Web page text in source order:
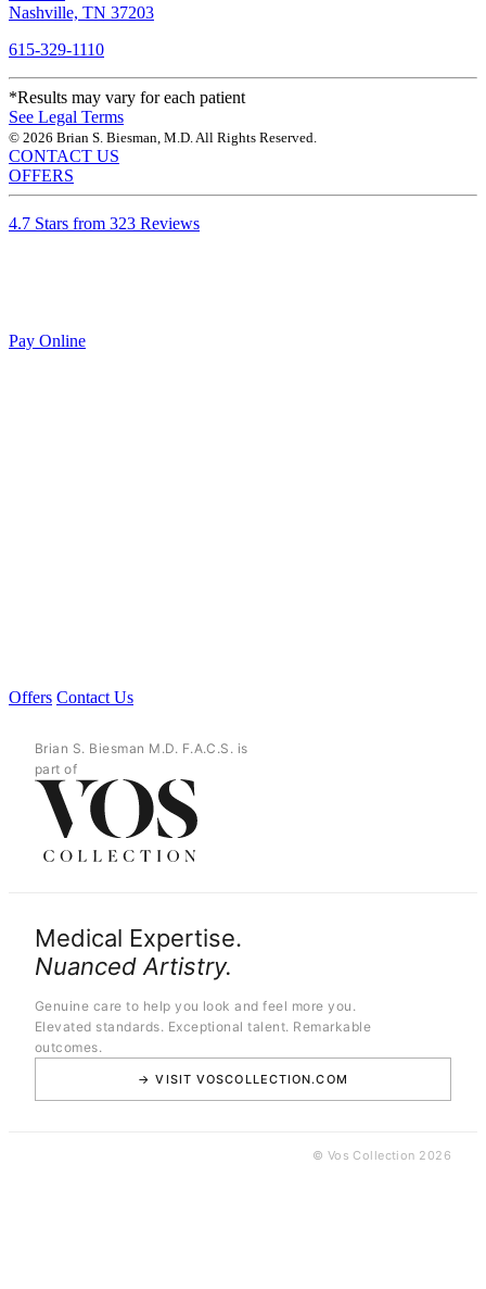
Nashville, TN 37203
615-329-1110
*Results may vary for each patient
See Legal Terms
© 2026 Brian S. Biesman, M.D. All Rights Reserved.
CONTACT US
OFFERS
4.7 Stars from 323 Reviews
Pay Online
Offers Contact Us
Brian S. Biesman M.D. F.A.C.S. is
part of
Medical Expertise.
Nuanced Artistry.
Genuine care to help you look and feel more you.
Elevated standards. Exceptional talent. Remarkable
outcomes.
→ VISIT VOSCOLLECTION.COM
© Vos Collection 2026